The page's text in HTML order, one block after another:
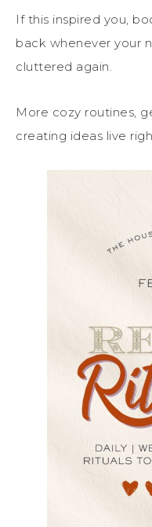
If this inspired you,
back whenever your
cluttered again.
More cozy routines,
creating ideas live